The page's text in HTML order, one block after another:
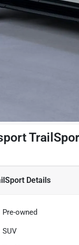
Details
Pre-owned
SUV